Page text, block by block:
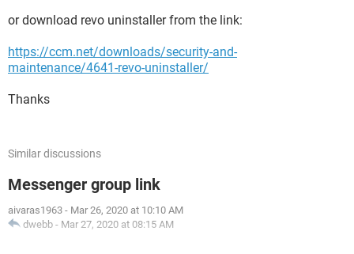
or download revo uninstaller from the link:
https://ccm.net/downloads/security-and-
maintenance/4641-revo-uninstaller/
Thanks
Similar discussions
Messenger group link
aivaras1963 - Mar 26, 2020 at 10:10 AM
dwebb - Mar 27, 2020 at 08:15 AM